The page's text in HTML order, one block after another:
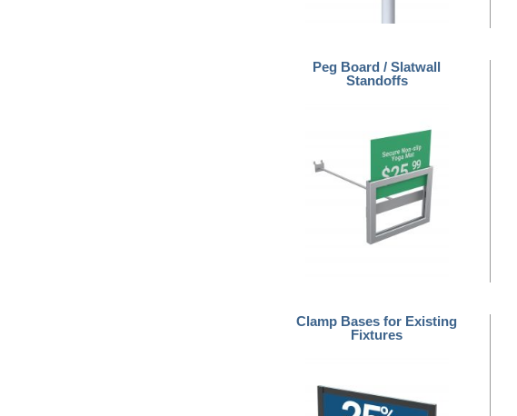
Peg Board / Slatwall
Standoffs
Clamp Bases for Existing
Fixtures